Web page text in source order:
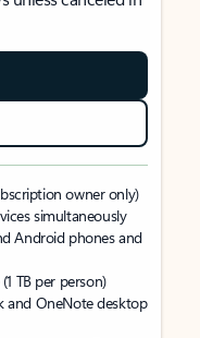
owner only)
simultaneously
Android phones and
TB per person)
and OneNote desktop